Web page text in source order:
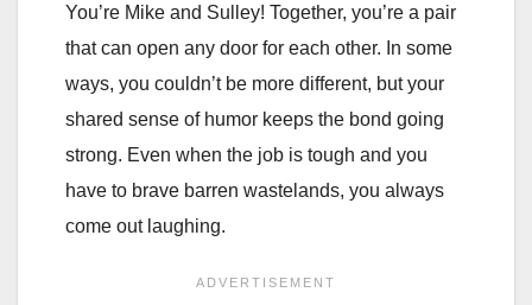
You’re Mike and Sulley! Together, you’re a pair
that can open any door for each other. In some
ways, you couldn’t be more different, but your
shared sense of humor keeps the bond going
strong. Even when the job is tough and you
have to brave barren wastelands, you always
come out laughing.